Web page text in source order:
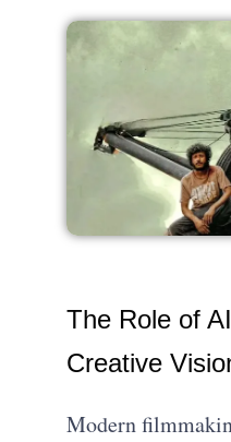
The Role of
Creative
Modern